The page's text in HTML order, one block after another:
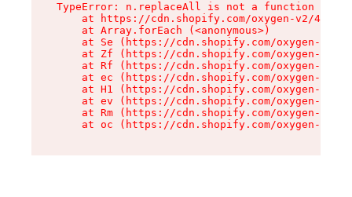
TypeError: n.replaceAll is not a function
at https://cdn.shopify.com/oxygen-v2/
    at Array.forEach (<anonymous>)
at Se (https://cdn.shopify.com/oxygen-v2/
at Zf (https://cdn.shopify.com/oxygen-v2/
at Rf (https://cdn.shopify.com/oxygen-v2/
at ec (https://cdn.shopify.com/oxygen-v2/
at H1 (https://cdn.shopify.com/oxygen-v2/
at ev (https://cdn.shopify.com/oxygen-v2/
at Rm (https://cdn.shopify.com/oxygen-v2/
at oc (https://cdn.shopify.com/oxygen-v2/